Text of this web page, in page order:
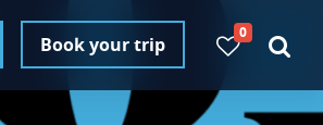
Book your trip
0